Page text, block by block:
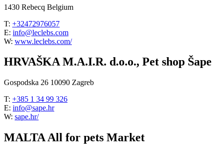
1430 Rebecq Belgium
T: +32472976057
E: info@leclebs.com
W: www.leclebs.com/
HRVAŠKA M.A.I.R. d.o.o., Pet shop Šape
Gospodska 26 10090 Zagreb
T: +385 1 34 99 326
E: info@sape.hr
W: sape.hr/
MALTA All for pets Market